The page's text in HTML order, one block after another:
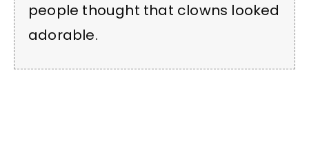
people thought that clowns looked
adorable.